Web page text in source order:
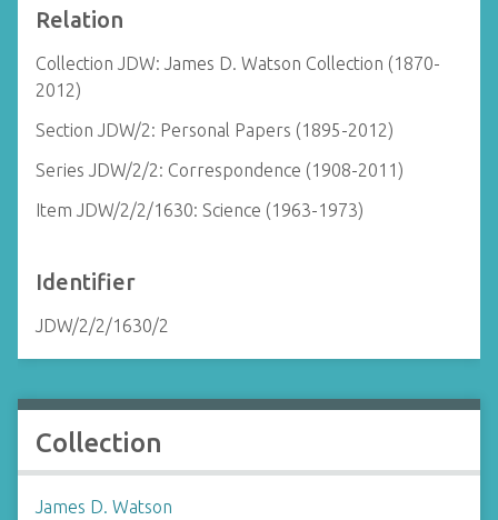
Relation
Collection JDW: James D. Watson Collection (1870-
2012)
Section JDW/2: Personal Papers (1895-2012)
Series JDW/2/2: Correspondence (1908-2011)
Item JDW/2/2/1630: Science (1963-1973)
Identifier
JDW/2/2/1630/2
Collection
James D. Watson